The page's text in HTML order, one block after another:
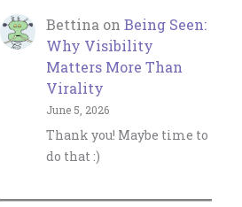
Bettina on Being Seen:
Why Visibility
Matters More Than
Virality
June 5, 2026
Thank you! Maybe time to
do that :)